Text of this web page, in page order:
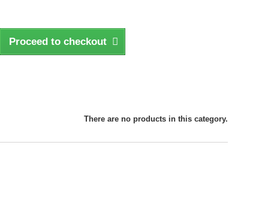
Proceed to checkout
There are no products in this category.